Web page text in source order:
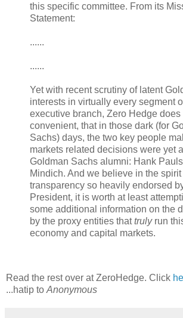
this specific committee. From its
Statement:
......
......
Yet with recent scrutiny of latent
interests in virtually every segment
executive branch, Zero Hedge
convenient, that in those dark (for
Sachs) days, the two key people
markets related decisions were yet
Goldman Sachs alumni: Hank
Mindich. And we believe in the spirit
transparency so heavily endorsed
President, it is worth at least
some additional information on the
by the proxy entities thattruly run
economy and capital markets.
Read the rest over at ZeroHedge. Click
...hatip toAnonymous